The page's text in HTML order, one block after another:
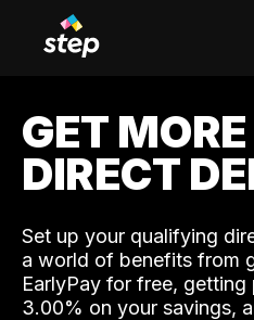
GET
DIRECT
Set up your qualifying
a world of benefits from
EarlyPay for free,
3.00% on your savings,